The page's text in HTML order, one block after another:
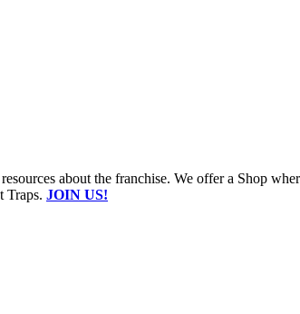
about the franchise. We offer a Shop
Traps. JOIN US!